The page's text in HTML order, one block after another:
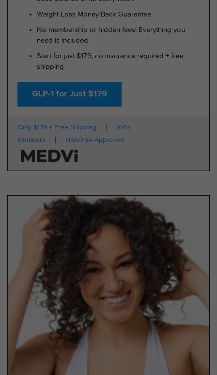
Weight Loss Money Back Guarantee
No membership or hidden fees! Everything you
need is included
Start for just $179, no insurance required + free
shipping
GLP-1 for Just $179
Only $179 + Free Shipping
100k
Members
HSA/FSA Approved